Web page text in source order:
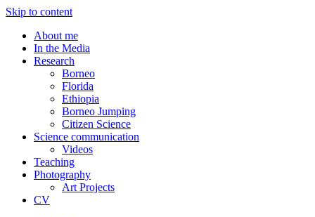
Skip to content
About me
In the Media
Research
Borneo
Florida
Ethiopia
Borneo Jumping
Citizen Science
Science communication
Videos
Teaching
Photography
Art Projects
CV